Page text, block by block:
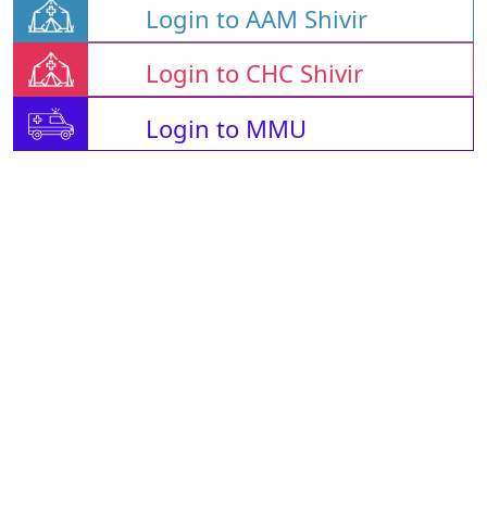
Login to AAM Shivir
Login to CHC Shivir
Login to MMU